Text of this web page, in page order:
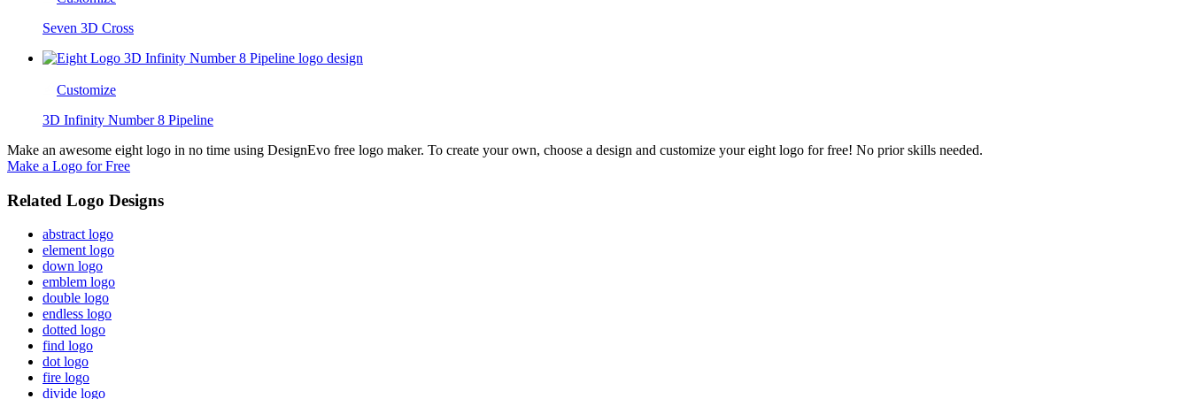
Seven 3D Cross
Customize
3D Infinity Number 8 Pipeline
Make an awesome eight logo in no time using DesignEvo free logo maker. To create your own, choose a design and customize your eight logo for free! No prior skills needed.
Make a Logo for Free
Related Logo Designs
abstract logo
element logo
down logo
emblem logo
double logo
endless logo
dotted logo
find logo
dot logo
fire logo
divide logo